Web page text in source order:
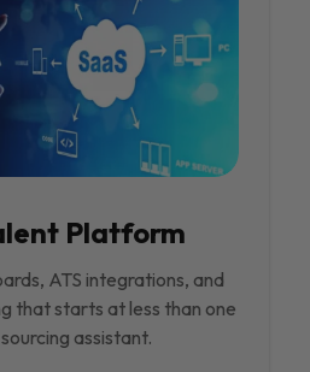
Platform
ATS integrations, and
that starts at less than one
assistant.